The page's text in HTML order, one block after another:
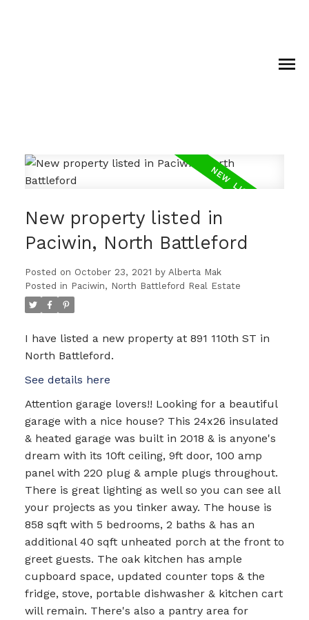
New property listed in
Paciwin, North Battleford
Posted on October 23, 2021 by Alberta Mak
Posted in Paciwin, North Battleford Real Estate
I have listed a new property at 891 110th ST in
North Battleford.
See details here
Attention garage lovers!! Looking for a beautiful
garage with a nice house? This 24x26 insulated
& heated garage was built in 2018 & is anyone's
dream with its 10ft ceiling, 9ft door, 100 amp
panel with 220 plug & ample plugs throughout.
There is great lighting as well so you can see all
your projects as you tinker away. The house is
858 sqft with 5 bedrooms, 2 baths & has an
additional 40 sqft unheated porch at the front to
greet guests. The oak kitchen has ample
cupboard space, updated counter tops & the
fridge, stove, portable dishwasher & kitchen cart
will remain. There's also a pantry area for